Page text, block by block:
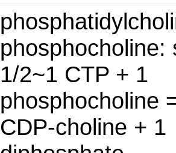
phosphocholine:
1/2~1 CTP + 1
phosphocholine
CDP-choline + 1